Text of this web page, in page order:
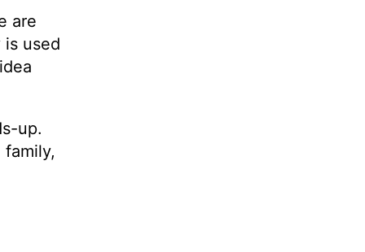
are
used
up.